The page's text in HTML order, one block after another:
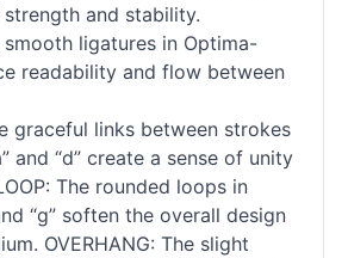
and stability.
smooth ligatures in Optima-
readability and flow between
graceful links between strokes
and “d” create a sense of unity
The rounded loops in
“g” soften the overall design
OVERHANG: The slight